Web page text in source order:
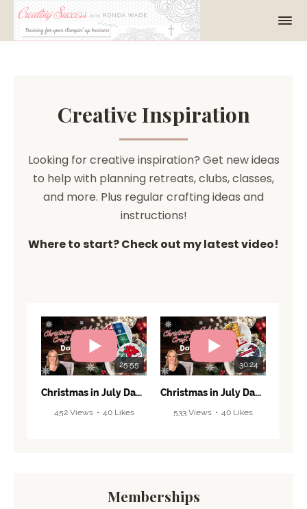
Creative Inspiration
Looking for creative inspiration? Get new ideas
to help with planning retreats, clubs, classes,
and more. Plus regular crafting ideas and
instructions!
Where to start? Check out my latest video!
25:55
Christmas in July Day 6! 🎄 Grand Finale & Beautiful Holiday Projects!
452 Views • 40 Likes
30:24
Christmas in July Day 5! 🎄 Make This Cute Box & Fun Fold Card!
533 Views • 40 Likes
Memberships